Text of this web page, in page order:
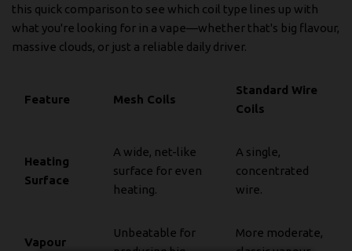
this quick comparison to see which coil type lines up with
what you're looking for in a vape—whether that's big flavour,
massive clouds, or just a reliable daily driver.
Feature Mesh Coils
Standard Wire
Coils
Heating
Surface
A wide, net-like
surface for even
heating.
A single,
concentrated
wire.
Vapour
Unbeatable for
More moderate,